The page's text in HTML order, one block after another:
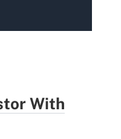
With